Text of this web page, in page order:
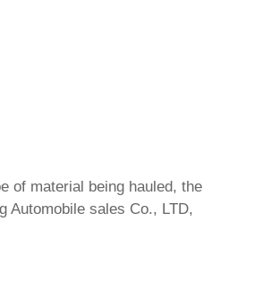
of material being hauled, the
Automobile sales Co., LTD,